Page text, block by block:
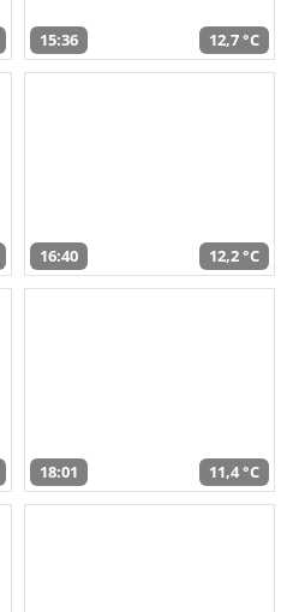
15:36 12,7 °C
16:40 12,2 °C
18:01 11,4 °C